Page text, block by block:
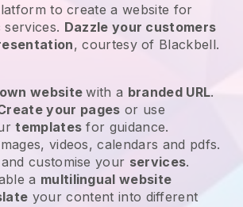
to create a website for
services. Dazzle your customers
, courtesy of Blackbell.
own websitewith a branded URL.
your pages or use
templates for guidance.
videos, calendars and pdfs.
customise your services.
a multilingual website
your content into different